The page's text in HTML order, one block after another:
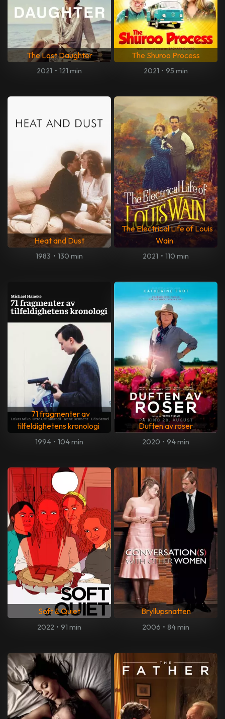
The Lost Daughter
2021 • 121 min
The Shuroo Process
2021 • 95 min
Heat and Dust
1983 • 130 min
The Electrical Life of Louis
Wain
2021 • 110 min
71 fragmenter av
tilfeldighetens kronologi
1994 • 104 min
Duften av roser
2020 • 94 min
Soft & Quiet
2022 • 91 min
Bryllupsnatten
2006 • 84 min